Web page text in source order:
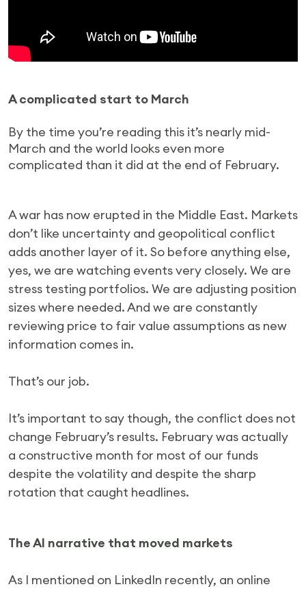
A complicated start to March
By the time you’re reading this it’s nearly mid-
March and the world looks even more
complicated than it did at the end of February.
A war has now erupted in the Middle East. Markets
don’t like uncertainty and geopolitical conflict
adds another layer of it. So before anything else,
yes, we are watching events very closely. We are
stress testing portfolios. We are adjusting position
sizes where needed. And we are constantly
reviewing price to fair value assumptions as new
information comes in.
That’s our job.
It’s important to say though, the conflict does not
change February’s results. February was actually
a constructive month for most of our funds
despite the volatility and despite the sharp
rotation that caught headlines.
The AI narrative that moved markets
As I mentioned on LinkedIn recently, an online